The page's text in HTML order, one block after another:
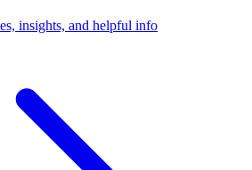
insights, and helpful info